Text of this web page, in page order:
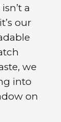
a
our
we
into
on